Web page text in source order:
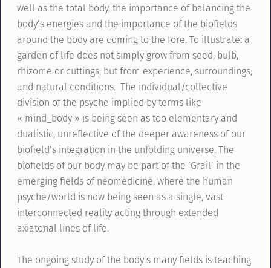
well as the total body, the importance of balancing the
body’s energies and the importance of the biofields
around the body are coming to the fore. To illustrate: a
garden of life does not simply grow from seed, bulb,
rhizome or cuttings, but from experience, surroundings,
and natural conditions. The individual/collective
division of the psyche implied by terms like
« mind_body » is being seen as too elementary and
dualistic, unreflective of the deeper awareness of our
biofield’s integration in the unfolding universe. The
biofields of our body may be part of the ‘Grail’ in the
emerging fields of neomedicine, where the human
psyche/world is now being seen as a single, vast
interconnected reality acting through extended
axiatonal lines of life.
The ongoing study of the body’s many fields is teaching